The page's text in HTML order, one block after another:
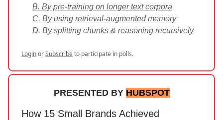
B. By pre-training on longer text corpora
C. By using retrieval-augmented memory
D. By splitting chunks & reasoning recursively
LoginorSubscribeto participate in polls.
PRESENTED BY HUBSPOT
How 15 Small Brands Achieved